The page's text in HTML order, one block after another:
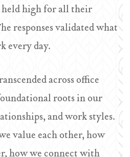
high for all their
responses validated what
every day.
across office
roots in our
and work styles.
value each other, how